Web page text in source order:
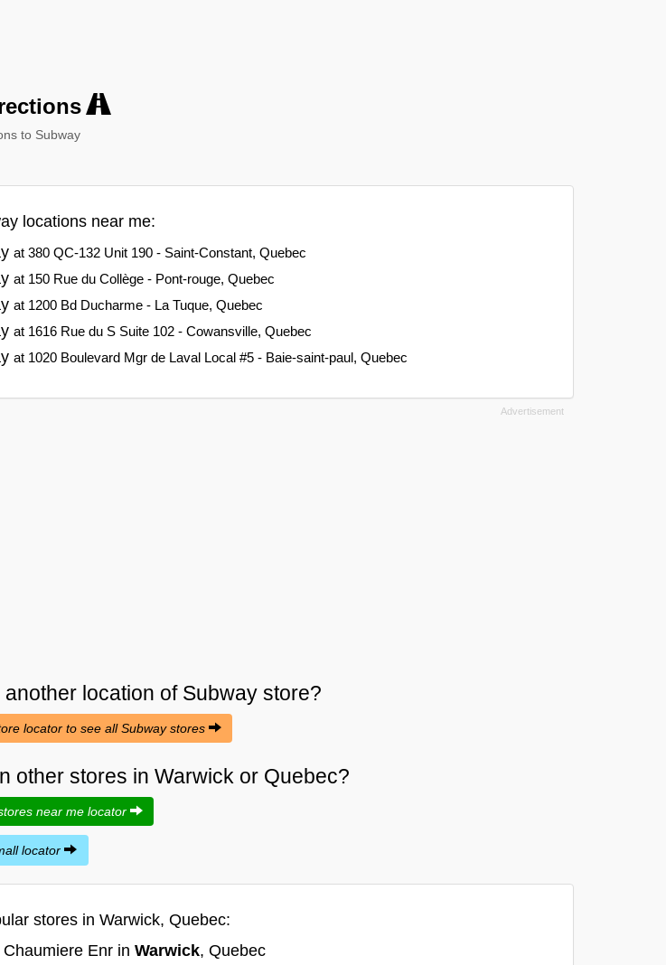
to Subway
locations near me:
at 380 QC-132 Unit 190 - Saint-Constant, Quebec
at 150 Rue du Collège - Pont-rouge, Quebec
at 1200 Bd Ducharme - La Tuque, Quebec
at 1616 Rue du S Suite 102 - Cowansville, Quebec
at 1020 Boulevard Mgr de Laval Local #5 - Baie-saint-paul, Quebec
location of Subway store?
locator to see all Subway stores
other stores in Warwick or Quebec?
near me locator
locator
stores in Warwick, Quebec:
Enr in Warwick, Quebec